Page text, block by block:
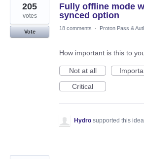
Fully offline mode
synced option
205
votes
Vote
18 comments · Proton Pass &
How important is this to
Not at all
Critical
Hydro supported this idea